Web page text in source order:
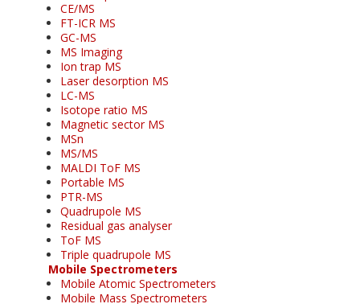
CE/MS
FT-ICR MS
GC-MS
MS Imaging
Ion trap MS
Laser desorption MS
LC-MS
Isotope ratio MS
Magnetic sector MS
MSn
MS/MS
MALDI ToF MS
Portable MS
PTR-MS
Quadrupole MS
Residual gas analyser
ToF MS
Triple quadrupole MS
Mobile Spectrometers
Mobile Atomic Spectrometers
Mobile Mass Spectrometers